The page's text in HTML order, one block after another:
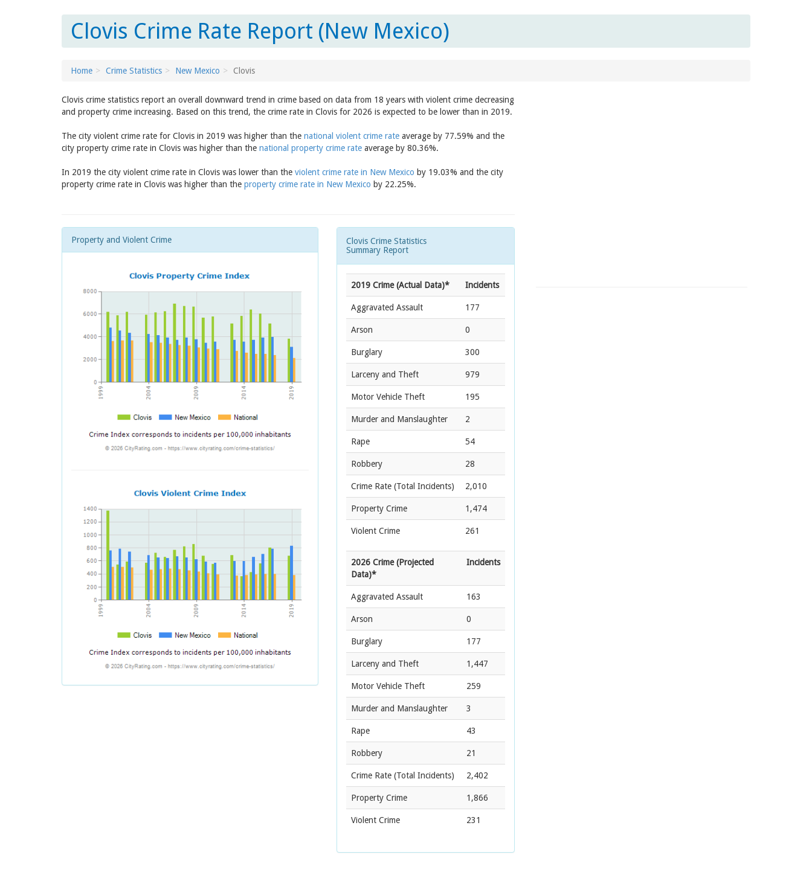
Clovis Crime Rate Report (New Mexico)
Home Crime Statistics New Mexico Clovis
Clovis crime statistics report an overall downward trend in crime based on data from 18 years with violent crime decreasing
and property crime increasing. Based on this trend, the crime rate in Clovis for 2026 is expected to be lower than in 2019.
The city violent crime rate for Clovis in 2019 was higher than the national violent crime rate average by 77.59% and the
city property crime rate in Clovis was higher than the national property crime rate average by 80.36%.
In 2019 the city violent crime rate in Clovis was lower than the violent crime rate in New Mexico by 19.03% and the city
property crime rate in Clovis was higher than the property crime rate in New Mexico by 22.25%.
Property and Violent Crime
Clovis Crime Statistics
Summary Report
2019 Crime (Actual Data)* Incidents
Aggravated Assault 177
Arson 0
Burglary 300
Larceny and Theft 979
Motor Vehicle Theft 195
Murder and Manslaughter 2
Rape 54
Robbery 28
Crime Rate (Total Incidents) 2,010
Property Crime 1,474
Violent Crime 261
2026 Crime (Projected
Data)*
Incidents
Aggravated Assault 163
Arson 0
Burglary 177
Larceny and Theft 1,447
Motor Vehicle Theft 259
Murder and Manslaughter 3
Rape 43
Robbery 21
Crime Rate (Total Incidents) 2,402
Property Crime 1,866
Violent Crime 231